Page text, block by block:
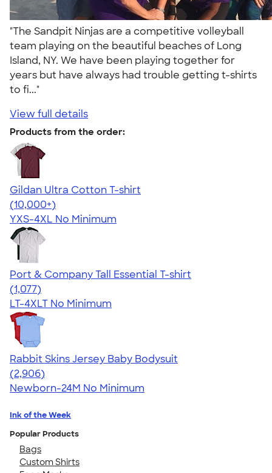
"The Sandpit Ninjas are a competitive volleyball
team playing on the beautiful beaches of Long
Island, NY. We have been playing together for
years but have always had trouble getting t-shirts
to fi..."
View full details
Products from the order:
Gildan Ultra Cotton T-shirt
4.64
304318
(10,000+)
YXS-4XL No Minimum
Port & Company Tall Essential T-shirt
4.61
1077
(1,077)
LT-4XLT No Minimum
Rabbit Skins Jersey Baby Bodysuit
4.48
2906
(2,906)
Newborn-24M No Minimum
Ink of the Week
Popular Products
Bags
Custom Shirts